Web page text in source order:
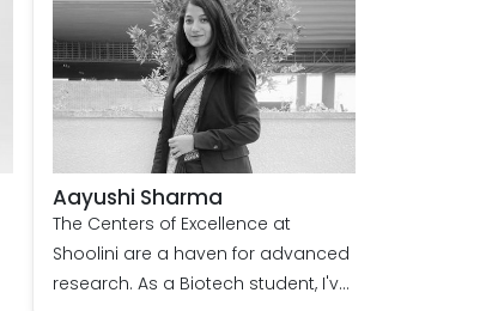
Aayushi Sharma
The Centers of Excellence at
Shoolini are a haven for advanced
research. As a Biotech student, I've